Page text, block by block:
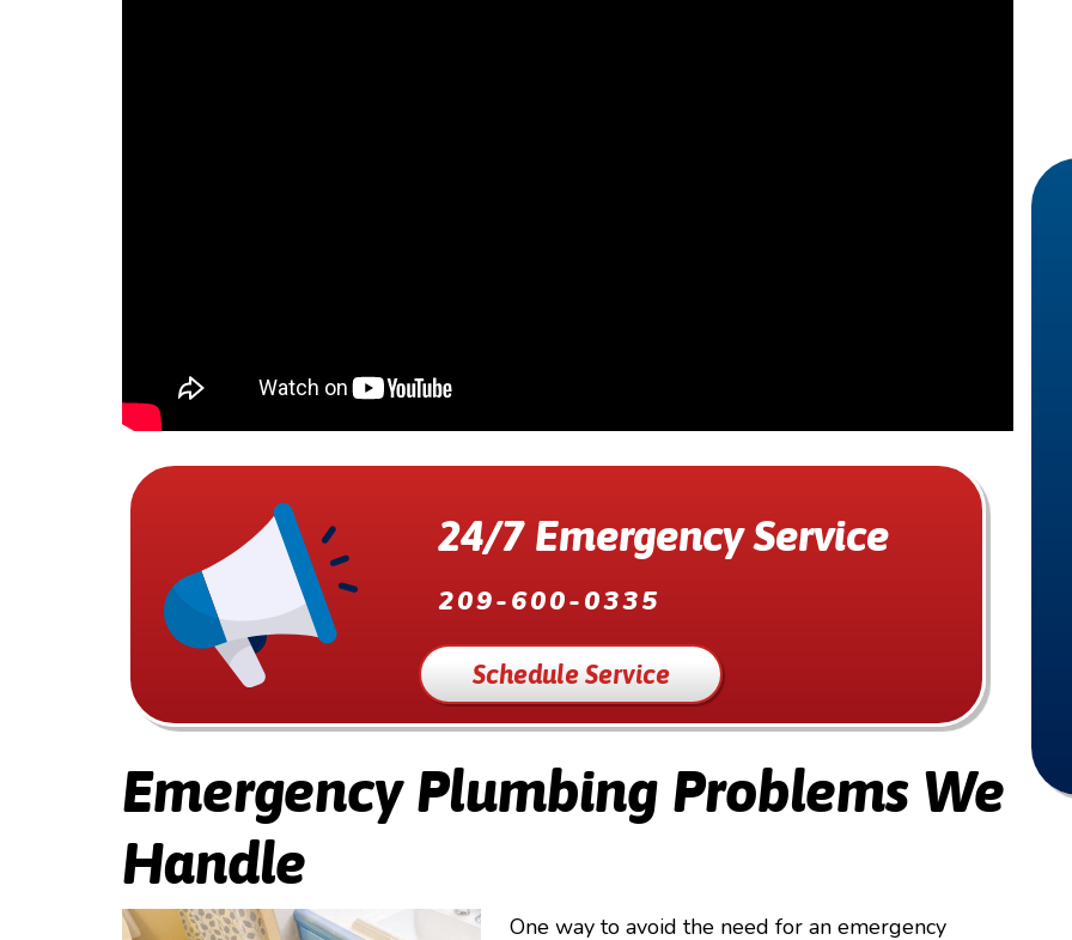
24/7 Emergency Service
209-600-0335
Schedule Service
Emergency Plumbing Problems We
Handle
One way to avoid the need for an emergency